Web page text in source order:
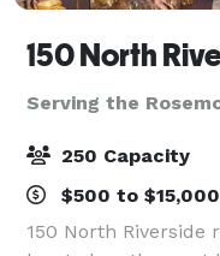
150 North
Serving the
250 Capacity
$500 to
150 North Riverside